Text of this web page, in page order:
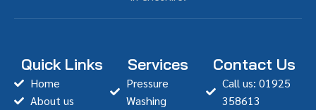
Quick Links
Home
About us
Services
Pressure
Washing
Contact Us
Call us: 01925
358613